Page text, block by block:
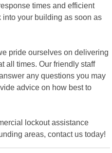
times and efficient
your building as soon as
pride ourselves on delivering
all times. Our friendly staff
any questions you may
advice on how best to
lockout assistance
areas, contact us today!